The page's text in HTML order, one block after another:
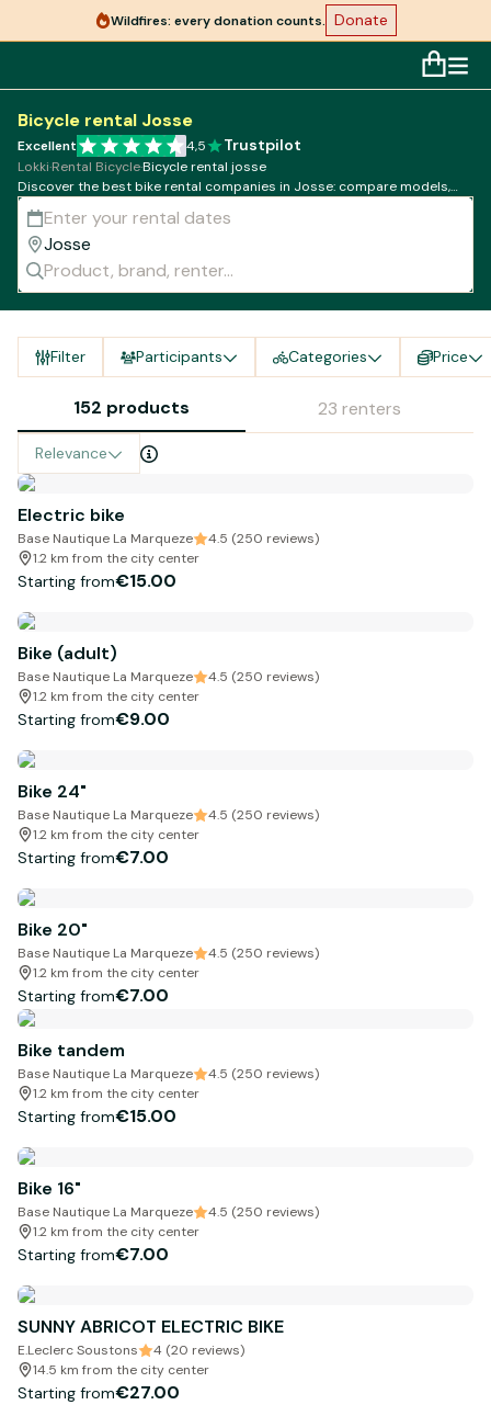
Wildfires: every donation counts. Donate
Bicycle rental Josse
Excellent 4,5 Trustpilot
Lokki·Rental Bicycle·Bicycle rental josse
Discover the best bike rental companies in Josse: compare models,
rates and availability!
Filter Participants Categories Price
152 products 23 renters
Relevance
Electric bike
Base Nautique La Marqueze
4.5 (250 reviews)
1.2 km from the city center
Starting from€15.00
Bike (adult)
Base Nautique La Marqueze
4.5 (250 reviews)
1.2 km from the city center
Starting from€9.00
Bike 24"
Base Nautique La Marqueze
4.5 (250 reviews)
1.2 km from the city center
Starting from€7.00
Bike 20"
Base Nautique La Marqueze
4.5 (250 reviews)
1.2 km from the city center
Starting from€7.00
Bike tandem
Base Nautique La Marqueze
4.5 (250 reviews)
1.2 km from the city center
Starting from€15.00
Bike 16"
Base Nautique La Marqueze
4.5 (250 reviews)
1.2 km from the city center
Starting from€7.00
SUNNY ABRICOT ELECTRIC BIKE
E.Leclerc Soustons
4 (20 reviews)
14.5 km from the city center
Starting from€27.00